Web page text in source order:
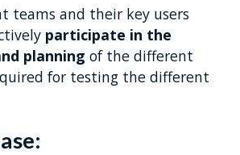
teams and their key users
participate in the
planning of the different
for testing the different